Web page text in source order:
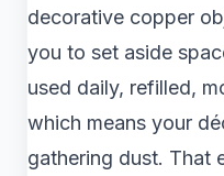
decorative copper
you to set aside
used daily, refilled,
which means your
gathering dust. That